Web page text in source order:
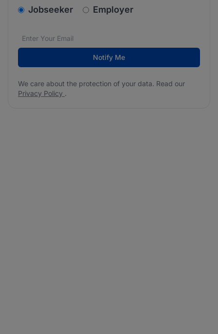
v2.homepage.newsletter_signup.choose_type
Jobseeker Employer
Email address*
We care about the protection of your data. Read our
Notify Me
We care about the protection of your data. Read our
Privacy Policy .